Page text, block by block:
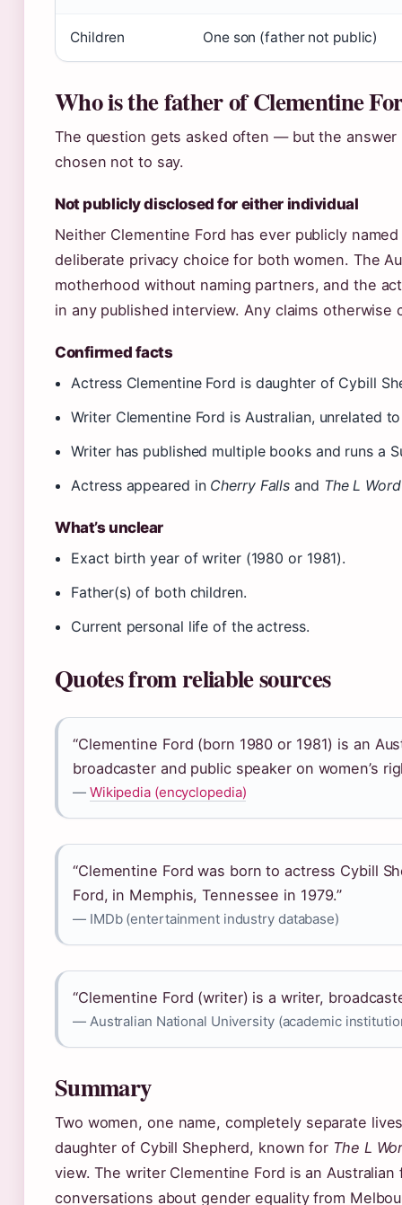
Children One son (father not public)
Who is the father of Clementine
The question gets asked often — but the answer
chosen not to say.
Not publicly disclosed for either individual
Neither Clementine Ford has ever publicly
deliberate privacy choice for both women. The
motherhood without naming partners, and the
in any published interview. Any claims
Confirmed facts
Actress Clementine Ford is daughter of Cybill
Writer Clementine Ford is Australian, unrelated
Writer has published multiple books and runs a
Actress appeared in Cherry Falls and The L Word
What’s unclear
Exact birth year of writer (1980 or 1981).
Father(s) of both children.
Current personal life of the actress.
Quotes from reliable sources
“Clementine Ford (born 1980 or 1981) is an
broadcaster and public speaker on women’s
— Wikipedia (encyclopedia)
“Clementine Ford was born to actress Cybill
Ford, in Memphis, Tennessee in 1979.”
— IMDb (entertainment industry database)
“Clementine Ford (writer) is a writer,
— Australian National University (academic
Summary
Two women, one name, completely separate
daughter of Cybill Shepherd, known for The L
view. The writer Clementine Ford is an
conversations about gender equality from